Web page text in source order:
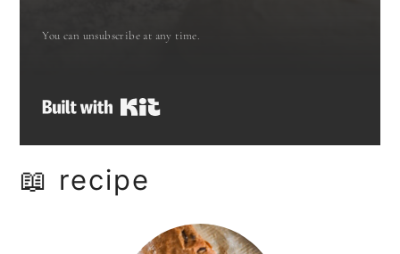
You can unsubscribe at any time.
📖 recipe